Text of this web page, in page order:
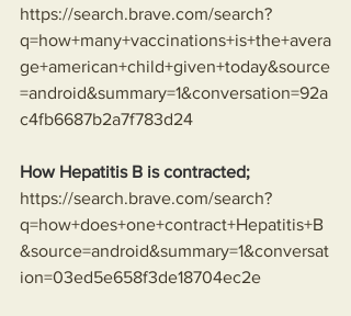
https://search.brave.com/search?
q=how+many+vaccinations+is+the+avera
ge+american+child+given+today&source
=android&summary=1&conversation=92a
c4fb6687b2a7f783d24
How Hepatitis B is contracted;
https://search.brave.com/search?
q=how+does+one+contract+Hepatitis+B
&source=android&summary=1&conversat
ion=03ed5e658f3de18704ec2e